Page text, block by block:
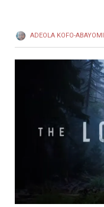
ADEOLA KOFO-ABAYOMI